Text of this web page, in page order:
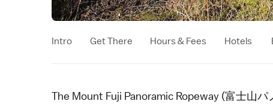
Intro Get There Hours & Fees Hotels
The Mount Fuji Panoramic Ropeway (富士山